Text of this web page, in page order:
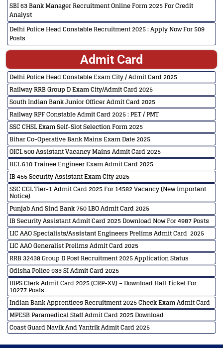
SBI 63 Bank Manager Recruitment Online Form 2025 For Credit
Analyst
Delhi Police Head Constable Recruitment 2025 : Apply Now For 509
Posts
Admit Card
Delhi Police Head Constable Exam City / Admit Card 2025
Railway RRB Group D Exam City/Admit Card 2025
South Indian Bank Junior Officer Admit Card 2025
Railway RPF Constable Admit Card 2025 : PET / PMT
SSC CHSL Exam Self-Slot Selection Form 2025
Bihar Co-Operative Bank Mains Exam Date 2025
OICL 500 Assistant Vacancy Mains Admit Card 2025
BEL 610 Trainee Engineer Exam Admit Card 2025
IB 455 Security Assistant Exam City 2025
SSC CGL Tier-1 Admit Card 2025 For 14582 Vacancy (New Important
Notice)
Punjab And Sind Bank 750 LBO Admit Card 2025
IB Security Assistant Admit Card 2025 Download Now For 4987 Posts
LIC AAO Specialists/Assistant Engineers Prelims Admit Card 2025
LIC AAO Generalist Prelims Admit Card 2025
RRB 32438 Group D Post Recruitment 2025 Application Status
Odisha Police 933 SI Admit Card 2025
IBPS Clerk Admit Card 2025 (CRP-XV) – Download Hall Ticket For
10277 Posts
Indian Bank Apprentices Recruitment 2025 Check Exam Admit Card
MPESB Paramedical Staff Admit Card 2025 Download
Coast Guard Navik And Yantrik Admit Card 2025